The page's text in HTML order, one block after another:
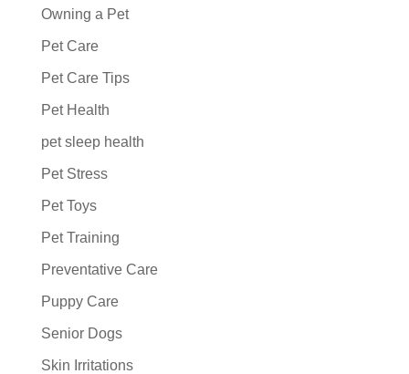
Owning a Pet
Pet Care
Pet Care Tips
Pet Health
pet sleep health
Pet Stress
Pet Toys
Pet Training
Preventative Care
Puppy Care
Senior Dogs
Skin Irritations